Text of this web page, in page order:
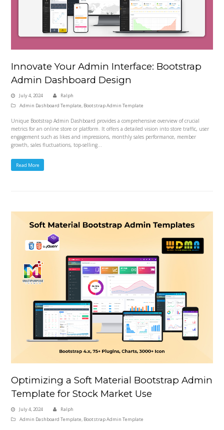
Innovate Your Admin Interface: Bootstrap
Admin Dashboard Design
July 4, 2024
Ralph
Admin Dashboard Template, Bootstrap Admin Template
Unique Bootstrap Admin Dashboard provides a comprehensive overview of crucial
metrics for an online store or platform. It offers a detailed vision into store traffic, user
engagement such as likes and impressions, monthly sales performance, member
growth, sales fluctuations, top-selling…
Read More
Optimizing a Soft Material Bootstrap Admin
Template for Stock Market Use
July 4, 2024
Ralph
Admin Dashboard Template, Bootstrap Admin Template